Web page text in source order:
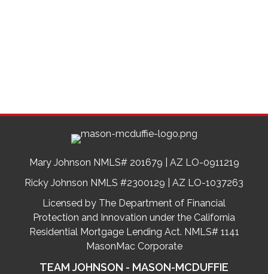
Mary Johnson NMLS# 201679 | AZ LO-0911219
Ricky Johnson NMLS #2300129 | AZ LO-1037263
Licensed by The Department of Financial
Protection and Innovation under the California
Residential Mortgage Lending Act. NMLS# 1141
MasonMac Corporate
TEAM JOHNSON - MASON-MCDUFFIE